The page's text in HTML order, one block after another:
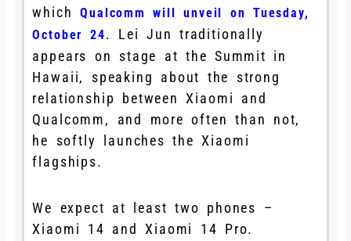
whichQualcomm will unveil on Tuesday,
October 24. Lei Jun traditionally
appears on stage at the Summit in
Hawaii, speaking about the strong
relationship between Xiaomi and
Qualcomm, and more often than not,
he softly launches the Xiaomi
flagships.
We expect at least two phones –
Xiaomi 14 and Xiaomi 14 Pro.